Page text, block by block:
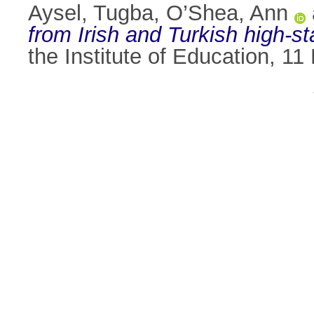
Aysel, Tugba, O’Shea, Ann
from Irish and Turkish high-
the Institute of Education, 11